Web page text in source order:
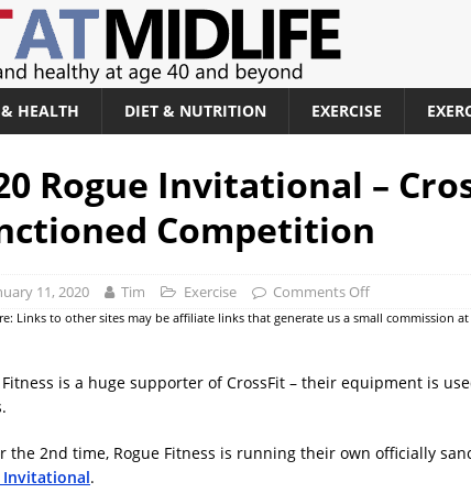
HEALTH DIET & NUTRITION EXERCISE
Rogue Invitational –
Competition
11, 2020 Tim Exercise Comments Off
Links to other sites may be affiliate links that generate us a small commission
Fitness is a huge supporter of CrossFit – their equipment is
the 2nd time, Rogue Fitness is running their own officially
Invitational.